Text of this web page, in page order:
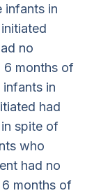
infants in
no
6 months of
in
had
spite of
who
had no
months of